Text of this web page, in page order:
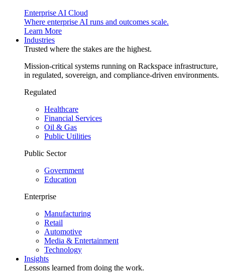
Enterprise AI Cloud
Where enterprise AI runs and outcomes scale.
Learn More
Industries
Trusted where the stakes are the highest.
Mission-critical systems running on Rackspace infrastructure,
in regulated, sovereign, and compliance-driven environments.
Regulated
Healthcare
Financial Services
Oil & Gas
Public Utilities
Public Sector
Government
Education
Enterprise
Manufacturing
Retail
Automotive
Media & Entertainment
Technology
Insights
Lessons learned from doing the work.